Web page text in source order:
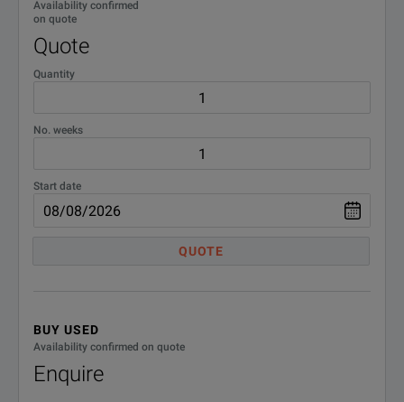
Availability confirmed
on quote
Quote
Quantity
No. weeks
Start date
QUOTE
BUY USED
Availability confirmed on quote
Enquire
FRANEO 800 can be used for transformer testing, after;
The following tests can also be performed;